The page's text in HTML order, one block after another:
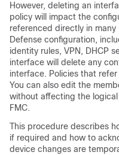
However, deleting an
policy will impact the
referenced directly in many
Defense configuration,
identity rules, VPN, DHCP
interface will delete any
interface. Policies that
You can also edit the
without affecting the
FMC.
This procedure describes
if required and how to
device changes are